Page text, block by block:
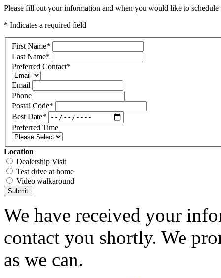
Please fill out your information and when you would like to
* Indicates a required field
First Name*
Last Name*
Preferred Contact*
Email
Phone
Postal Code*
Best Date*
Preferred Time
Location
Dealership Visit
Test drive at home
Video walkaround
Submit
We have received your
contact you shortly. We
as we can.